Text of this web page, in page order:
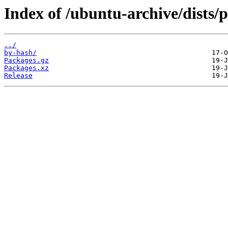
Index of /ubuntu-archive/dists/
../
by-hash/
Packages.gz
Packages.xz
Release